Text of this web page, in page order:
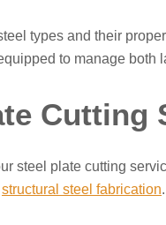
types and their
to manage
Cutting
steel plate cutting
structural steel fabrication.